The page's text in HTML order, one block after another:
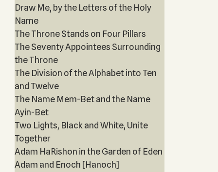
Draw Me, by the Letters of the Holy
Name
The Throne Stands on Four Pillars
The Seventy Appointees Surrounding
the Throne
The Division of the Alphabet into Ten
and Twelve
The Name Mem-Bet and the Name
Ayin-Bet
Two Lights, Black and White, Unite
Together
Adam HaRishon in the Garden of Eden
Adam and Enoch [Hanoch]